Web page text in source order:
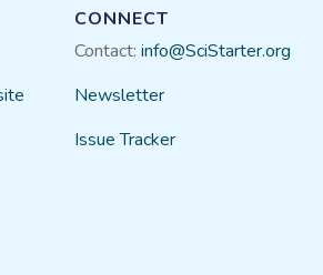
CONNECT
Contact: info@SciStarter.org
Newsletter
Issue Tracker